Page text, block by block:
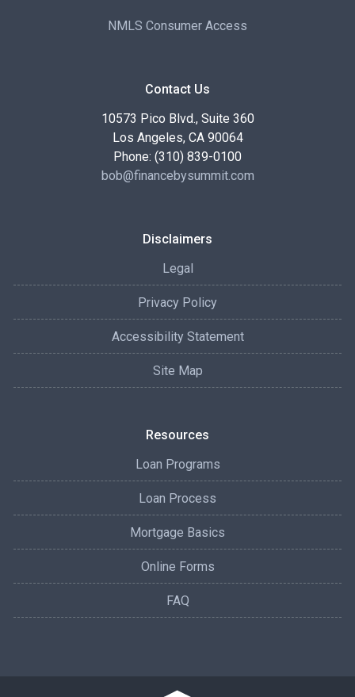
NMLS Consumer Access
Contact Us
10573 Pico Blvd., Suite 360
Los Angeles, CA 90064
Phone: (310) 839-0100
bob@financebysummit.com
Disclaimers
Legal
Privacy Policy
Accessibility Statement
Site Map
Resources
Loan Programs
Loan Process
Mortgage Basics
Online Forms
FAQ